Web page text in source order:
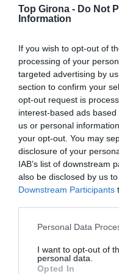
Top Girona - Do Not
Information
If you wish to opt-out of
processing of your
targeted advertising by
section to confirm your
opt-out request is
interest-based ads
us or personal
your opt-out. You may
disclosure of your
IAB’s list of downstream
also be disclosed by us
Downstream Participants
Personal Data
I want to opt-out of
personal data.
Opted In
Esperit Roca,
Celler de Can